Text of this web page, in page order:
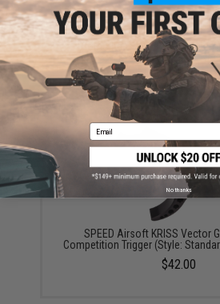
Prometheus Krytac Kriss
Protector - 14mm
$17.00
SPEED Airsoft KRISS Vector
Competition Trigger (Style:
$42.00
Email
No thanks